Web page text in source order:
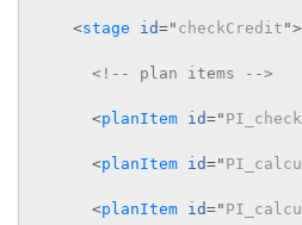
<stage id=" checkCredit ">
<!-- plan items -->
<planItem id="
<planItem id="
<planItem id="